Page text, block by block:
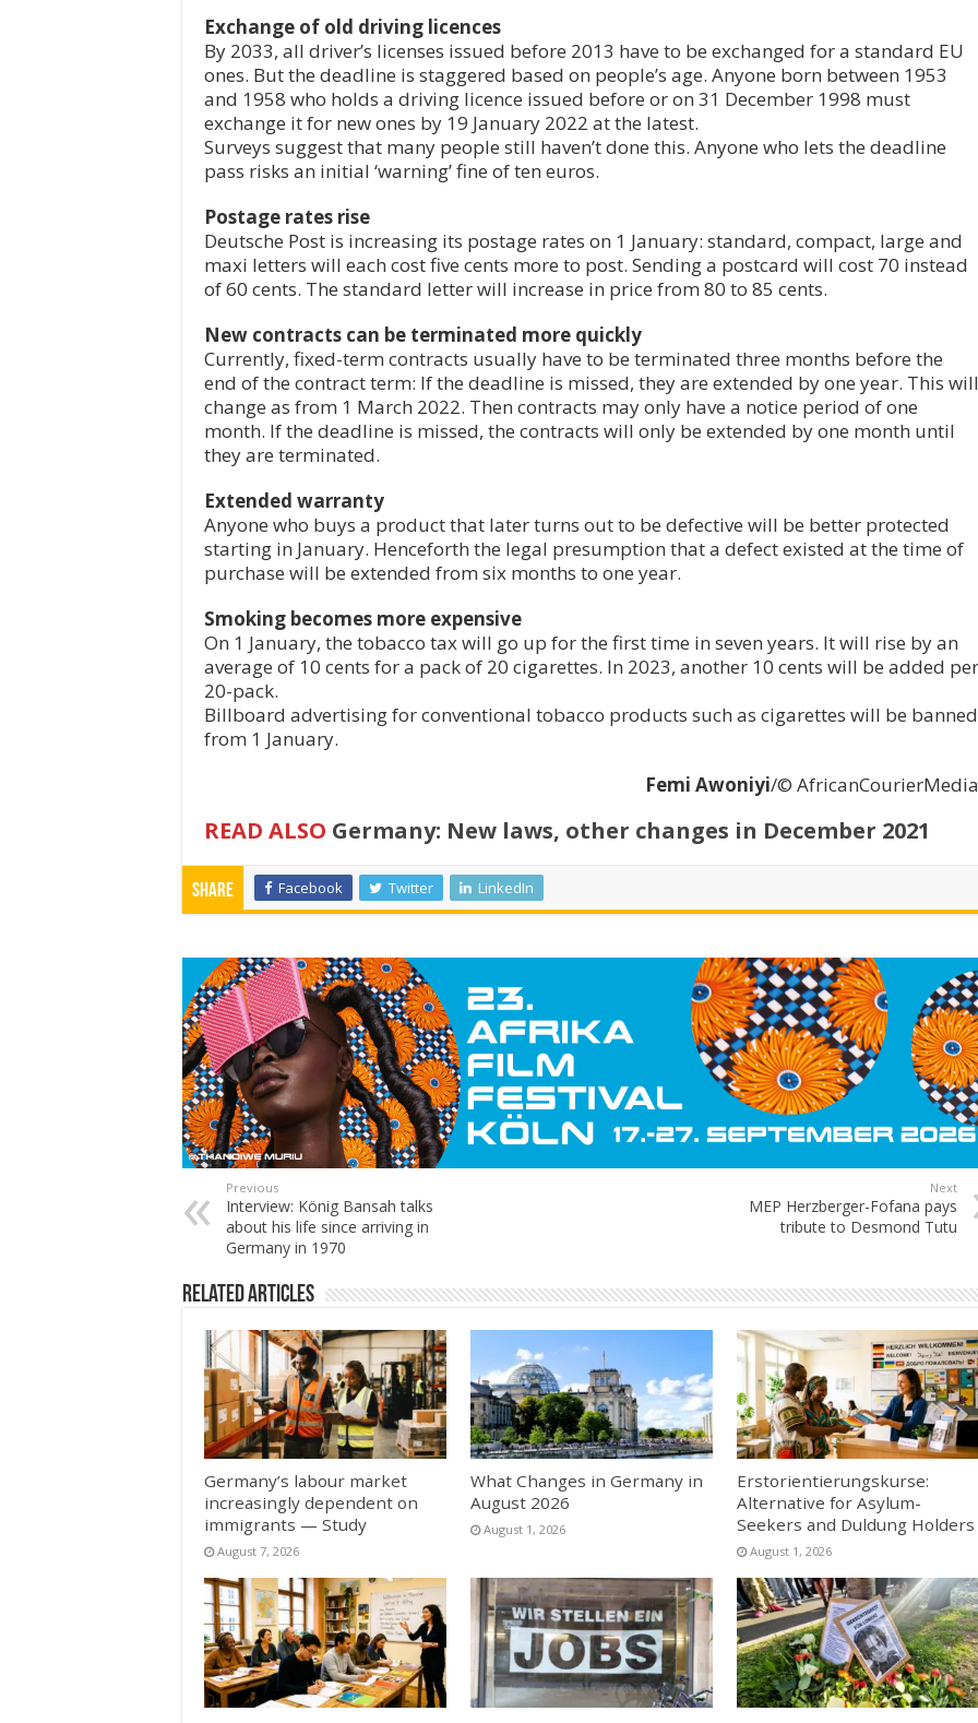
Exchange of old driving licences
By 2033, all driver’s licenses issued before 2013 have to be exchanged for a standard EU
ones. But the deadline is staggered based on people’s age. Anyone born between 1953
and 1958 who holds a driving licence issued before or on 31 December 1998 must
exchange it for new ones by 19 January 2022 at the latest.
Surveys suggest that many people still haven’t done this. Anyone who lets the deadline
pass risks an initial ‘warning’ fine of ten euros.
Postage rates rise
Deutsche Post is increasing its postage rates on 1 January: standard, compact, large and
maxi letters will each cost five cents more to post. Sending a postcard will cost 70 instead
of 60 cents. The standard letter will increase in price from 80 to 85 cents.
New contracts can be terminated more quickly
Currently, fixed-term contracts usually have to be terminated three months before the
end of the contract term: If the deadline is missed, they are extended by one year. This will
change as from 1 March 2022. Then contracts may only have a notice period of one
month. If the deadline is missed, the contracts will only be extended by one month until
they are terminated.
Extended warranty
Anyone who buys a product that later turns out to be defective will be better protected
starting in January. Henceforth the legal presumption that a defect existed at the time of
purchase will be extended from six months to one year.
Smoking becomes more expensive
On 1 January, the tobacco tax will go up for the first time in seven years. It will rise by an
average of 10 cents for a pack of 20 cigarettes. In 2023, another 10 cents will be added per
20-pack.
Billboard advertising for conventional tobacco products such as cigarettes will be banned
from 1 January.
Femi Awoniyi/© AfricanCourierMedia
READ ALSO Germany: New laws, other changes in December 2021
Share Facebook Twitter LinkedIn
Previous
Interview: König Bansah talks
about his life since arriving in
Germany in 1970
Next
MEP Herzberger-Fofana pays
tribute to Desmond Tutu
Related Articles
Germany’s labour market
increasingly dependent on
immigrants — Study
August 7, 2026
What Changes in Germany in
August 2026
August 1, 2026
Erstorientierungskurse:
Alternative for Asylum-
Seekers and Duldung Holders
August 1, 2026